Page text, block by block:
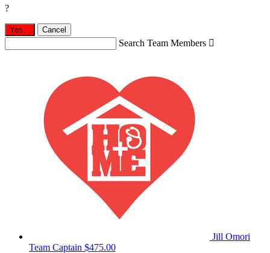
?
Yes, Cancel
Search Team Members 
Jill Omori
Team Captain $475.00